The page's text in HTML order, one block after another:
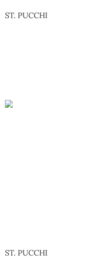
ST. PUCCHI
ST. PUCCHI